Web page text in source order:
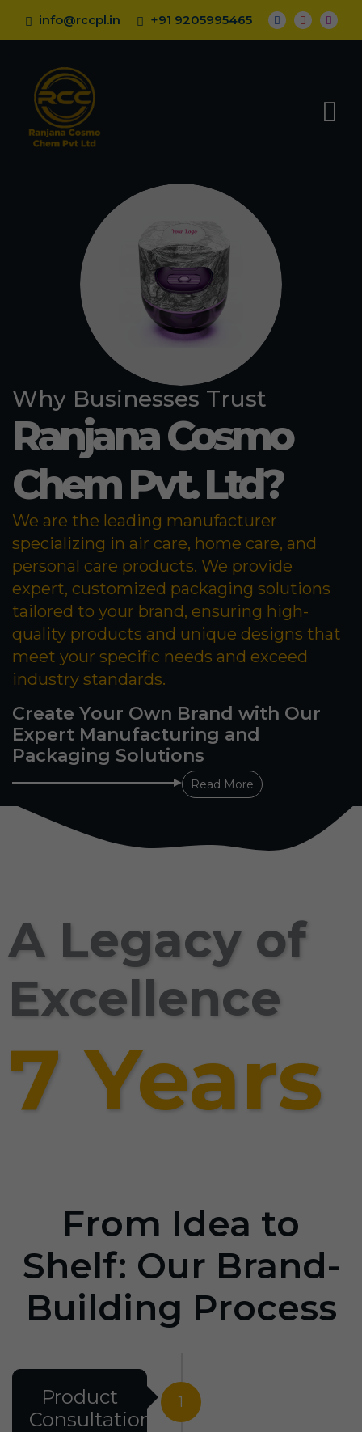
info@rccpl.in +91 9205995465
Why Businesses Trust
Ranjana Cosmo
Chem Pvt. Ltd?
We are the leading manufacturer
specializing in air care, home care, and
personal care products. We provide
expert, customized packaging solutions
tailored to your brand, ensuring high-
quality products and unique designs that
meet your specific needs and exceed
industry standards.
Create Your Own Brand with Our
Expert Manufacturing and
Packaging Solutions
Read More
A Legacy of
Excellence
7 Years
From Idea to
Shelf: Our Brand-
Building Process
1
Product
Consultation